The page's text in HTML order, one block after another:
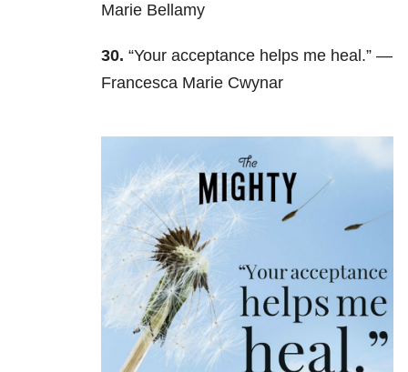
Marie Bellamy
30. “Your acceptance helps me heal.” —
Francesca Marie Cwynar